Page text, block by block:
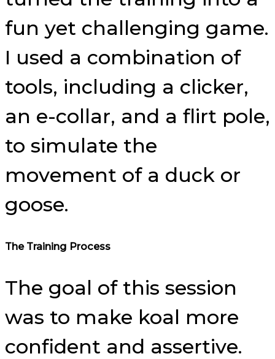
fun yet challenging game.
I used a combination of
tools, including a clicker,
an e-collar, and a flirt pole,
to simulate the
movement of a duck or
goose.
The Training Process
The goal of this session
was to make koal more
confident and assertive.